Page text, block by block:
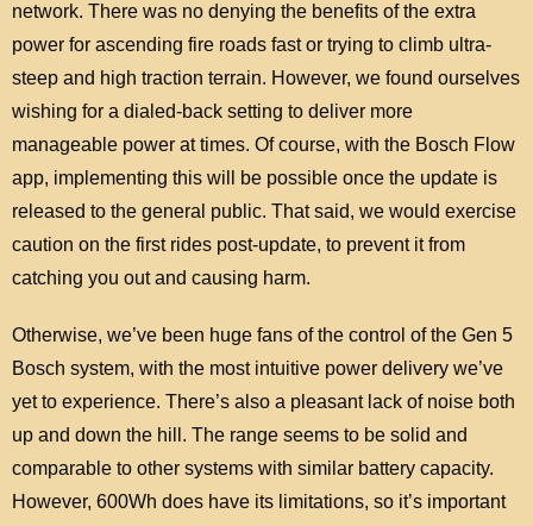
network. There was no denying the benefits of the extra
power for ascending fire roads fast or trying to climb ultra-
steep and high traction terrain. However, we found ourselves
wishing for a dialed-back setting to deliver more
manageable power at times. Of course, with the Bosch Flow
app, implementing this will be possible once the update is
released to the general public. That said, we would exercise
caution on the first rides post-update, to prevent it from
catching you out and causing harm.
Otherwise, we’ve been huge fans of the control of the Gen 5
Bosch system, with the most intuitive power delivery we’ve
yet to experience. There’s also a pleasant lack of noise both
up and down the hill. The range seems to be solid and
comparable to other systems with similar battery capacity.
However, 600Wh does have its limitations, so it’s important